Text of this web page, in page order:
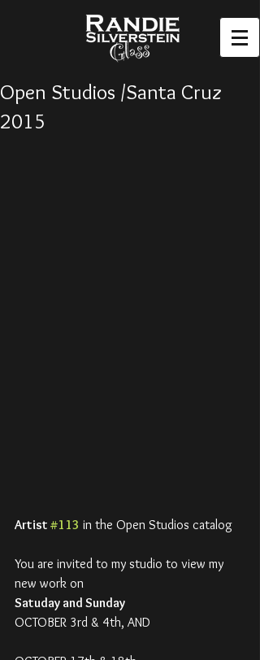
Open Studios /Santa Cruz
2015
Artist #113 in the Open Studios catalog
You are invited to my studio to view my
new work on
Satuday and Sunday
OCTOBER 3rd & 4th, AND